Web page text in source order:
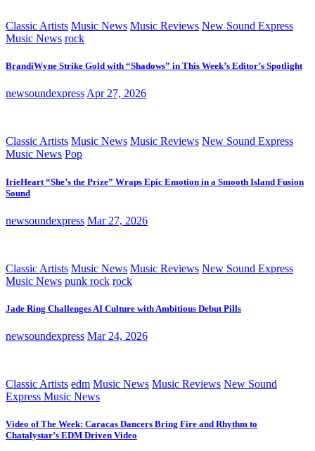
Classic Artists Music News Music Reviews New Sound Express
Music News rock
BrandiWyne Strike Gold with “Shadows” in This Week’s Editor’s Spotlight
newsoundexpress Apr 27, 2026
Classic Artists Music News Music Reviews New Sound Express
Music News Pop
IrieHeart “She’s the Prize” Wraps Epic Emotion in a Smooth Island Fusion
Sound
newsoundexpress Mar 27, 2026
Classic Artists Music News Music Reviews New Sound Express
Music News punk rock rock
Jade Ring Challenges AI Culture with Ambitious Debut Pills
newsoundexpress Mar 24, 2026
Classic Artists edm Music News Music Reviews New Sound
Express Music News
Video of The Week: Caracas Dancers Bring Fire and Rhythm to
Chatalystar’s EDM Driven Video